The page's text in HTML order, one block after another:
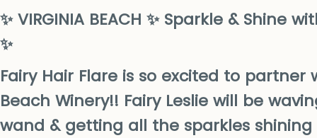
✨ VIRGINIA BEACH ✨ Sparkle & Shine
✨
Fairy Hair Flare is so excited to partner
Beach Winery!! Fairy Leslie will be
wand & getting all the sparkles